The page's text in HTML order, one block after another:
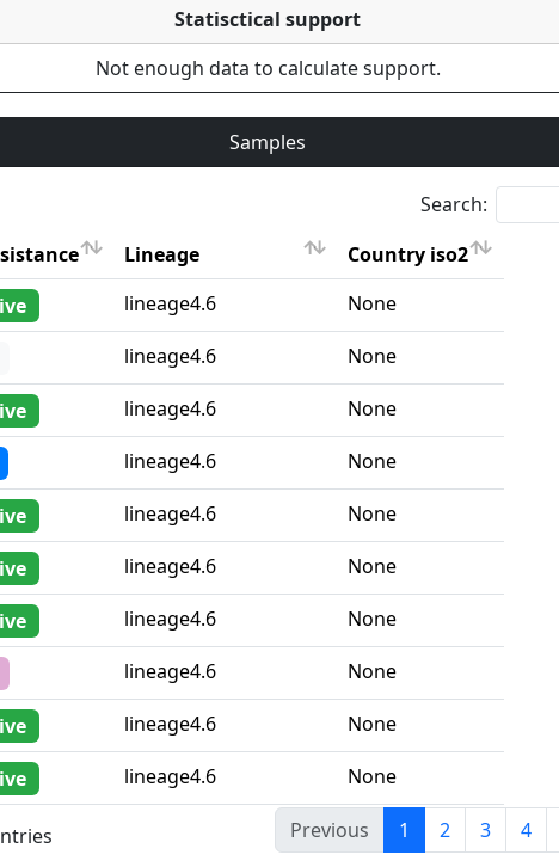
Statisctical support
Not enough data to calculate support.
Samples
Search:
Lineage
Country iso2
Lineage Country iso2
lineage4.6
None
lineage4.6
None
lineage4.6
None
lineage4.6
None
lineage4.6 None
lineage4.6 None
lineage4.6
None
lineage4.6
None
lineage4.6 None
lineage4.6 None
Previous 1 2 3 4